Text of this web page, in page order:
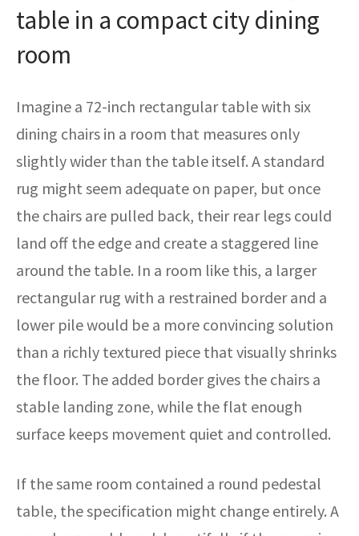
table in a compact city dining
room
Imagine a 72-inch rectangular table with six
dining chairs in a room that measures only
slightly wider than the table itself. A standard
rug might seem adequate on paper, but once
the chairs are pulled back, their rear legs could
land off the edge and create a staggered line
around the table. In a room like this, a larger
rectangular rug with a restrained border and a
lower pile would be a more convincing solution
than a richly textured piece that visually shrinks
the floor. The added border gives the chairs a
stable landing zone, while the flat enough
surface keeps movement quiet and controlled.
If the same room contained a round pedestal
table, the specification might change entirely. A